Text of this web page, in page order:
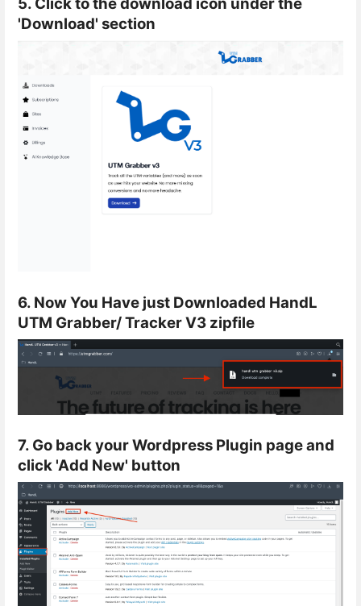
'Download' section
6. Now You Have just Downloaded HandL
UTM Grabber/ Tracker V3 zipfile
7. Go back your Wordpress Plugin page and
click 'Add New' button